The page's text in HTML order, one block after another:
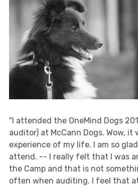
"I attended the OneMind Dogs
auditor) at McCann Dogs. Wow, it
experience of my life. I am so
attend. -- I really felt that I was
the Camp and that is not
often when auditing. I feel that